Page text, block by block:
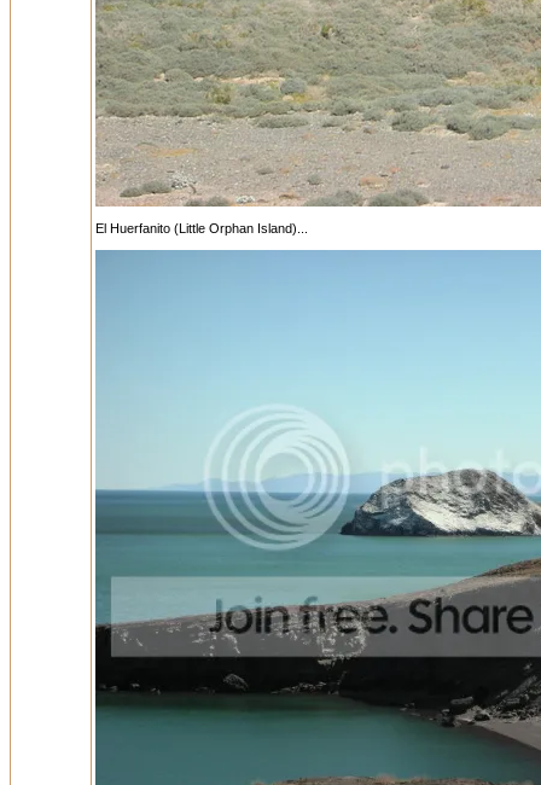
El Huerfanito (Little Orphan Island)...